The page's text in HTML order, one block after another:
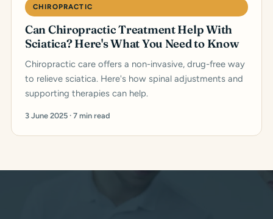
CHIROPRACTIC
Can Chiropractic Treatment Help With
Sciatica? Here's What You Need to Know
Chiropractic care offers a non-invasive, drug-free way
to relieve sciatica. Here's how spinal adjustments and
supporting therapies can help.
3 June 2025 · 7 min read